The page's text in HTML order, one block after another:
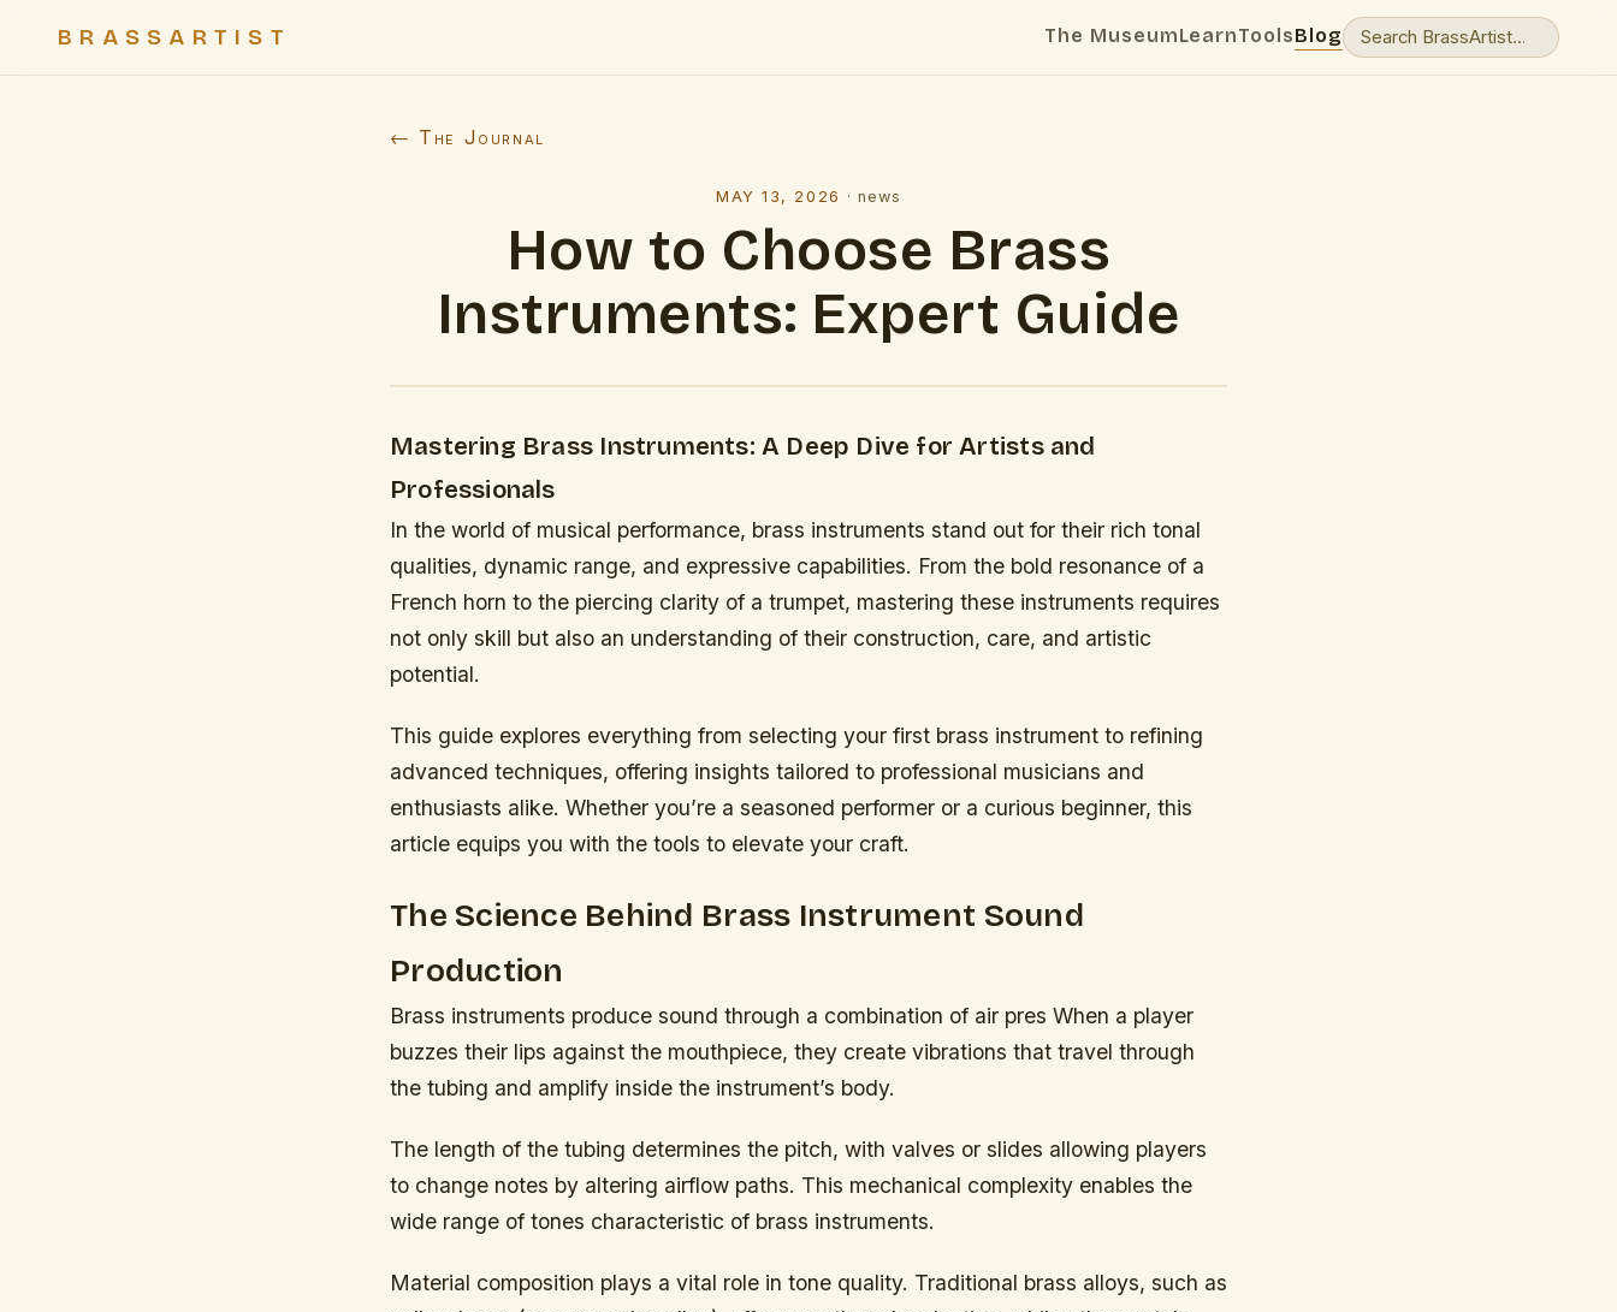
BRASSARTIST The MuseumLearnToolsBlog
← The Journal
MAY 13, 2026 · news
How to Choose Brass
Instruments: Expert Guide
Mastering Brass Instruments: A Deep Dive for Artists and
Professionals
In the world of musical performance, brass instruments stand out for their rich tonal
qualities, dynamic range, and expressive capabilities. From the bold resonance of a
French horn to the piercing clarity of a trumpet, mastering these instruments requires
not only skill but also an understanding of their construction, care, and artistic
potential.
This guide explores everything from selecting your first brass instrument to refining
advanced techniques, offering insights tailored to professional musicians and
enthusiasts alike. Whether you’re a seasoned performer or a curious beginner, this
article equips you with the tools to elevate your craft.
The Science Behind Brass Instrument Sound
Production
Brass instruments produce sound through a combination of air pres When a player
buzzes their lips against the mouthpiece, they create vibrations that travel through
the tubing and amplify inside the instrument’s body.
The length of the tubing determines the pitch, with valves or slides allowing players
to change notes by altering airflow paths. This mechanical complexity enables the
wide range of tones characteristic of brass instruments.
Material composition plays a vital role in tone quality. Traditional brass alloys, such as